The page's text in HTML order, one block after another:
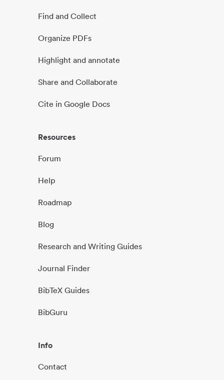
Find and Collect
Organize PDFs
Highlight and annotate
Share and Collaborate
Cite in Google Docs
Resources
Forum
Help
Roadmap
Blog
Research and Writing Guides
Journal Finder
BibTeX Guides
BibGuru
Info
Contact